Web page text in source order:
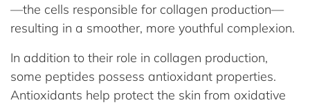
—the cells responsible for collagen production—
resulting in a smoother, more youthful complexion.
In addition to their role in collagen production,
some peptides possess antioxidant properties.
Antioxidants help protect the skin from oxidative